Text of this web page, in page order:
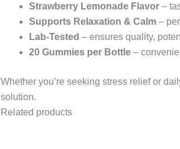
Strawberry Lemonade Flavor–
Supports Relaxation & Calm–
Lab-Tested – ensures quality,
20 Gummies per Bottle–
Whether you’re seeking stress relief or
solution.
Related products